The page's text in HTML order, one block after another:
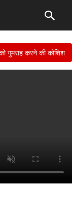
गुमराह करने की कोशिश हुई